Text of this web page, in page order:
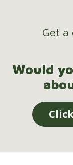
Get
Would